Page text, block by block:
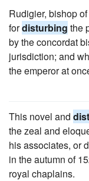
Rudigier, bishop
fordisturbing the
by the concordat
jurisdiction; and
the emperor at
This novel and
the zeal and
his associates, or
in the autumn of
royal chaplains.